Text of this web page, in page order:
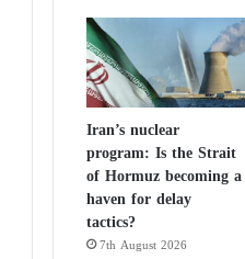
Iran’s nuclear
program: Is the Strait
of Hormuz becoming a
haven for delay
tactics?
7th August 2026